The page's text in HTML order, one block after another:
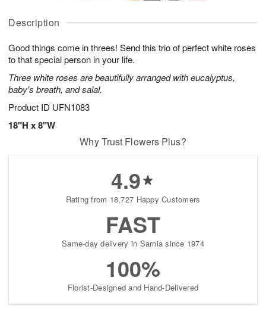
Description
Good things come in threes! Send this trio of perfect white roses
to that special person in your life.
Three white roses are beautifully arranged with eucalyptus,
baby's breath, and salal.
Product ID UFN1083
18"H x 8"W
u
6
g
g
t
s
Why Trust Flowers Plus?
4.9
Rating from 18,727 Happy Customers
FAST
Same-day delivery in Sarnia since 1974
100%
Florist-Designed and Hand-Delivered